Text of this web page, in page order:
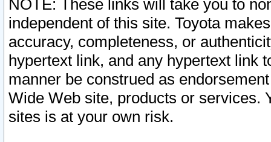
NOTE: These links will take you to
independent of this site. Toyota
accuracy, completeness, or
hypertext link, and any hypertext link
manner be construed as
Wide Web site, products or services.
sites is at your own risk.